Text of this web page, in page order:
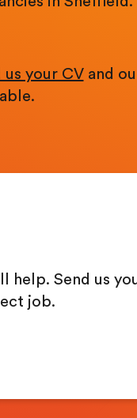
us your CVand
help. Send us
job.